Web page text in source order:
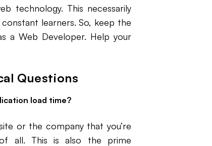
technology. This necessarily
learners. So, keep the
a Web Developer. Help your
Questions
load time?
or the company that you’re
all. This is also the prime